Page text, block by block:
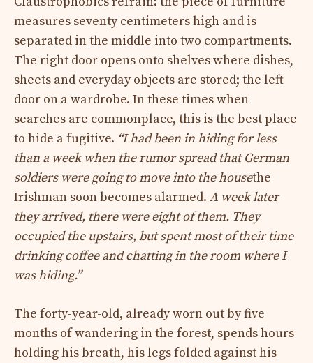
measures seventy centimeters high and is
separated in the middle into two compartments.
The right door opens onto shelves where dishes,
sheets and everyday objects are stored; the left
door on a wardrobe. In these times when
searches are commonplace, this is the best place
to hide a fugitive. “I had been in hiding for less
than a week when the rumor spread that German
soldiers were going to move into the housethe
Irishman soon becomes alarmed. A week later
they arrived, there were eight of them. They
occupied the upstairs, but spent most of their time
drinking coffee and chatting in the room where I
was hiding.”
The forty-year-old, already worn out by five
months of wandering in the forest, spends hours
holding his breath, his legs folded against his